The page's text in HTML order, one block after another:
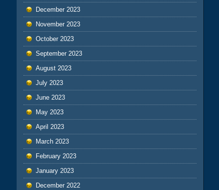
December 2023
November 2023
October 2023
September 2023
August 2023
July 2023
June 2023
May 2023
April 2023
March 2023
February 2023
January 2023
December 2022